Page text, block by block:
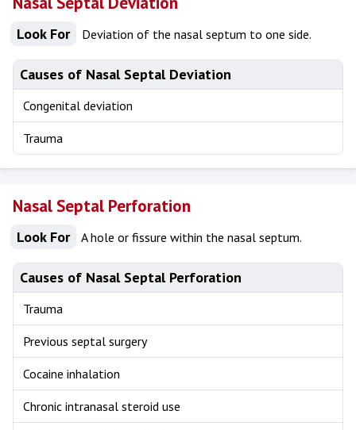
Look For Deviation of the nasal septum to one side.
Causes of Nasal Septal Deviation
Congenital deviation
Trauma
Nasal Septal Perforation
Look For A hole or fissure within the nasal septum.
Causes of Nasal Septal Perforation
Trauma
Previous septal surgery
Cocaine inhalation
Chronic intranasal steroid use